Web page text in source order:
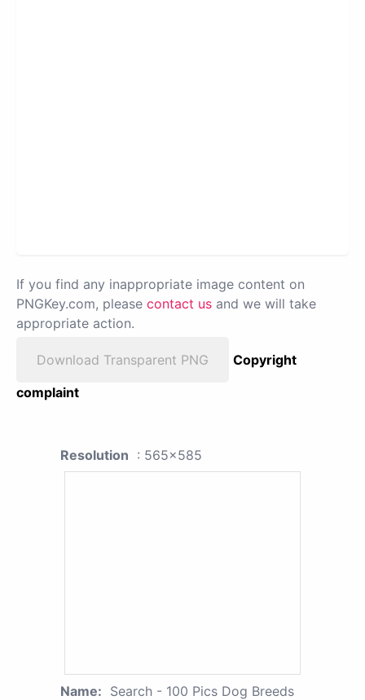
If you find any inappropriate image content on
PNGKey.com, please contact us and we will take
appropriate action.
Download Transparent PNG
Copyright
complaint
Resolution : 565x585
Name: Search - 100 Pics Dog Breeds